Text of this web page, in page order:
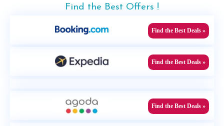
Find the Best Offers !
Find the Best Deals »
Find the Best Deals »
Find the Best Deals »